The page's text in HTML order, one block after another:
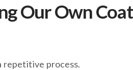
Our Own
repetitive process.